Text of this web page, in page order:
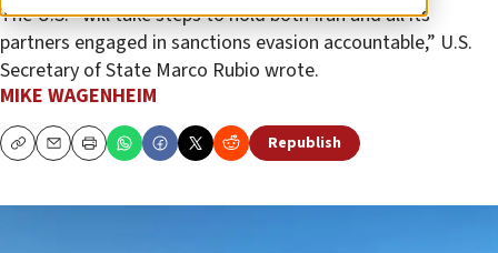
The U.S. “will take steps to hold both Iran and all its
partners engaged in sanctions evasion accountable,” U.S.
Secretary of State Marco Rubio wrote.
MIKE WAGENHEIM
CopyEmailPrint Republish